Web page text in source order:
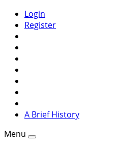
Login
Register
A Brief History
Menu